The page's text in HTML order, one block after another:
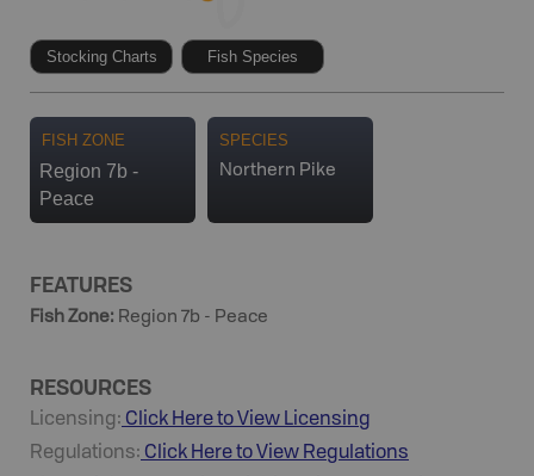
Stocking Charts Fish Species
FISH ZONE
Region 7b -
Peace
SPECIES
Northern Pike
FEATURES
Fish Zone: Region 7b - Peace
RESOURCES
Licensing: Click Here to View Licensing
Regulations: Click Here to View Regulations